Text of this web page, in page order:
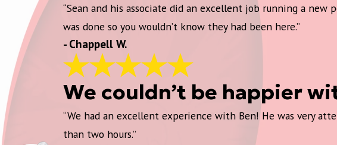
“Sean and his associate did an excellent job running a
was done so you wouldn’t know they had been here.”
- Chappell W.
We couldn’t be happier
“We had an excellent experience with Ben! He was very
than two hours.”